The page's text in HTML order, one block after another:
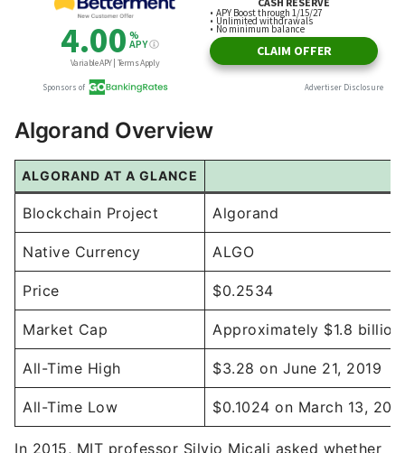
Algorand Overview
ALGORAND AT A GLANCE
Blockchain Project Algorand
Native Currency ALGO
Price $0.2534
Market Cap Approximately $1.8 billion
All-Time High $3.28 on June 21, 2019
All-Time Low $0.1024 on March 13,
In 2015, MIT professor Silvio Micali asked whether